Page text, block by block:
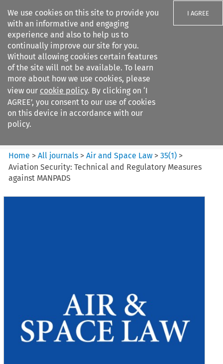
We use cookies on this site to provide you
with an informative and engaging
experience and also to help us to
continually improve our site for you.
Without allowing cookies certain features
of the site will not be available. To learn
more about how we use cookies, please
view our cookie policy. By clicking on ‘I
AGREE’, you consent to our use of cookies
on this device in accordance with our
policy.
I AGREE
Search filters
Air and Space Law
Home >All journals >Air and Space Law >35(1) >
Aviation Security: Technical and Regulatory Measures
against MANPADS